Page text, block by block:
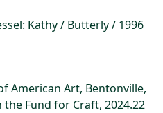
Kathy / Butterly / 1996
American Art, Bentonville,
Fund for Craft, 2024.22